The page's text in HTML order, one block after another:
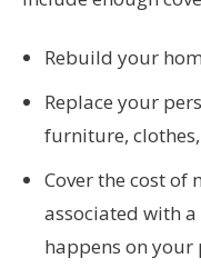
Rebuild your
Replace your
furniture,
Cover the cost of
associated with
happens on your